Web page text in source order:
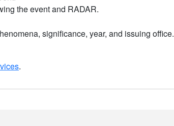
the event and RADAR.
significance, year, and issuing office.
.